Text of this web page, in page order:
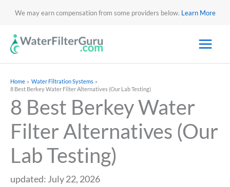
We may earn compensation from some providers below. Learn More
Home
Water Filtration Systems
8 Best Berkey Water Filter Alternatives (Our Lab Testing)
8 Best Berkey Water
Filter Alternatives (Our
Lab Testing)
updated: July 22, 2026